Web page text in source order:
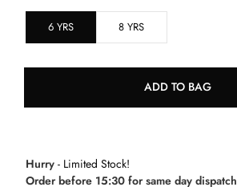
6 YRS 8 YRS
ADD TO BAG
Hurry - Limited Stock!
Order before 15:30 for same day dispatch